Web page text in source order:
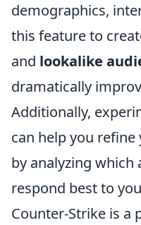
demographics,
this feature to
and lookalike
dramatically
Additionally,
can help you
by analyzing which
respond best to
Counter-Strike is a